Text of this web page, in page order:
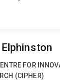
FOR
(CIPHER)